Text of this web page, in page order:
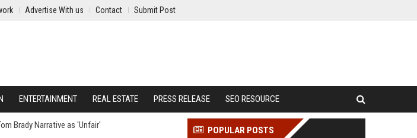
Advertise With us Contact Submit Post
ENTERTAINMENT REAL ESTATE PRESS RELEASE SEO RESOURCE
Brady Narrative as 'Unfair' POPULAR POSTS